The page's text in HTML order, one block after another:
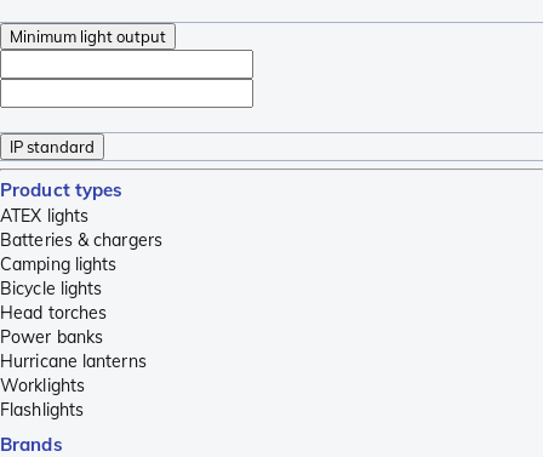
Minimum light output
IP standard
Product types
ATEX lights
Batteries & chargers
Camping lights
Bicycle lights
Head torches
Power banks
Hurricane lanterns
Worklights
Flashlights
Brands